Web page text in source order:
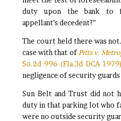
duty upon the bank to
appellant’s decedent?”
The court held there was
case with that of Pitts v.
So.2d 996 (Fla.3d DCA
negligence of security
Sun Belt and Trust did not
duty in that parking lot who
were no outside security